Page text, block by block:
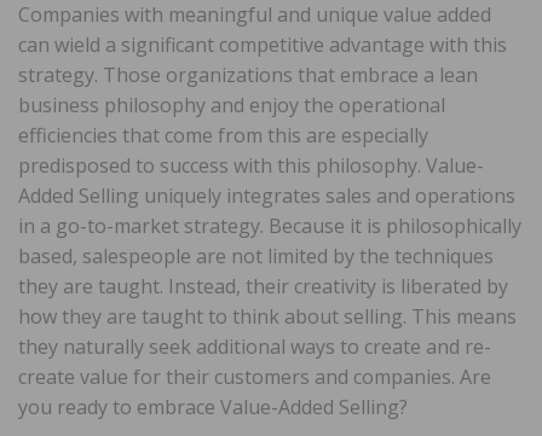
Companies with meaningful and unique value added
can wield a significant competitive advantage with this
strategy. Those organizations that embrace a lean
business philosophy and enjoy the operational
efficiencies that come from this are especially
predisposed to success with this philosophy. Value-
Added Selling uniquely integrates sales and operations
in a go-to-market strategy. Because it is philosophically
based, salespeople are not limited by the techniques
they are taught. Instead, their creativity is liberated by
how they are taught to think about selling. This means
they naturally seek additional ways to create and re-
create value for their customers and companies. Are
you ready to embrace Value-Added Selling?